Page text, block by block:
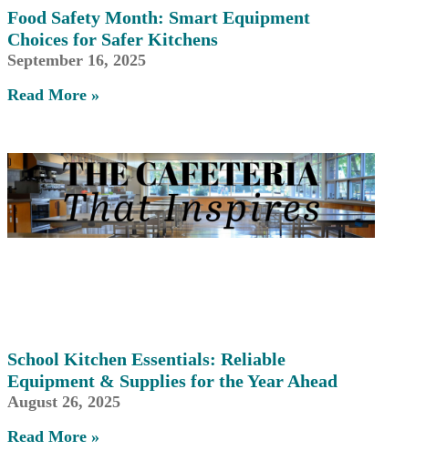
Food Safety Month: Smart Equipment
Choices for Safer Kitchens
September 16, 2025
Read More »
School Kitchen Essentials: Reliable
Equipment & Supplies for the Year Ahead
August 26, 2025
Read More »